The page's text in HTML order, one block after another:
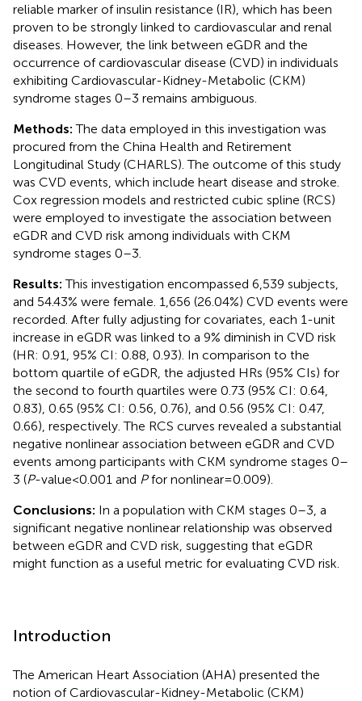
reliable marker of insulin resistance (IR), which has been
proven to be strongly linked to cardiovascular and renal
diseases. However, the link between eGDR and the
occurrence of cardiovascular disease (CVD) in individuals
exhibiting Cardiovascular-Kidney-Metabolic (CKM)
syndrome stages 0–3 remains ambiguous.
Methods:The data employed in this investigation was
procured from the China Health and Retirement
Longitudinal Study (CHARLS). The outcome of this study
was CVD events, which include heart disease and stroke.
Cox regression models and restricted cubic spline (RCS)
were employed to investigate the association between
eGDR and CVD risk among individuals with CKM
syndrome stages 0–3.
Results:This investigation encompassed 6,539 subjects,
and 54.43% were female. 1,656 (26.04%) CVD events were
recorded. After fully adjusting for covariates, each 1-unit
increase in eGDR was linked to a 9% diminish in CVD risk
(HR: 0.91, 95% CI: 0.88, 0.93). In comparison to the
bottom quartile of eGDR, the adjusted HRs (95% CIs) for
the second to fourth quartiles were 0.73 (95% CI: 0.64,
0.83), 0.65 (95% CI: 0.56, 0.76), and 0.56 (95% CI: 0.47,
0.66), respectively. The RCS curves revealed a substantial
negative nonlinear association between eGDR and CVD
events among participants with CKM syndrome stages 0–
3 (P-value < 0.001 and Pfor nonlinear = 0.009).
Conclusions: In a population with CKM stages 0–3, a
significant negative nonlinear relationship was observed
between eGDR and CVD risk, suggesting that eGDR
might function as a useful metric for evaluating CVD risk.
Introduction
The American Heart Association (AHA) presented the
notion of Cardiovascular-Kidney-Metabolic (CKM)